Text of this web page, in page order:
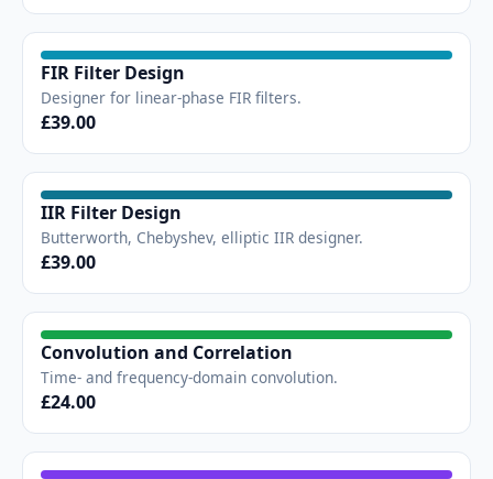
FIR Filter Design
Designer for linear-phase FIR filters.
£39.00
IIR Filter Design
Butterworth, Chebyshev, elliptic IIR designer.
£39.00
Convolution and Correlation
Time- and frequency-domain convolution.
£24.00